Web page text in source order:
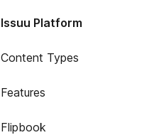
Issuu Platform
Content Types
Features
Flipbook